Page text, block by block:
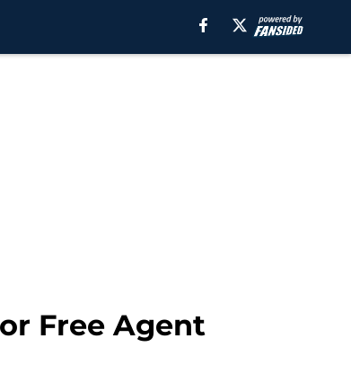
Free Agent